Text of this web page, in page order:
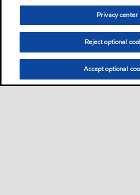
Privacy center
Reject optional
Accept optional